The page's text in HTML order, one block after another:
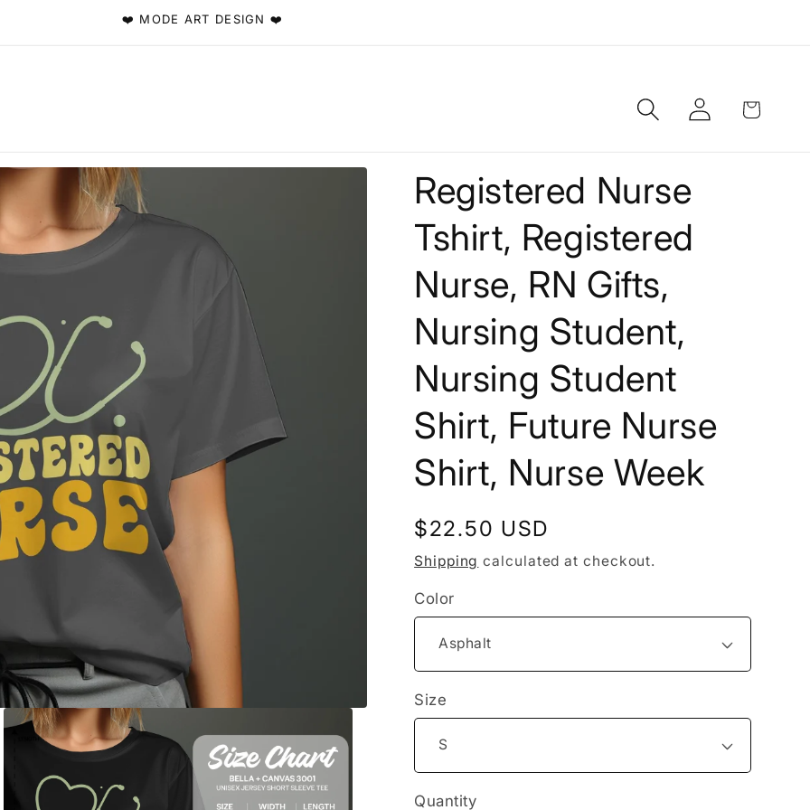
❤️ MODE ART DESIGN ❤️
Log
in
Cart
Registered Nurse
Tshirt, Registered
Nurse, RN Gifts,
Nursing Student,
Nursing Student
Shirt, Future Nurse
Shirt, Nurse Week
Regular
price
$22.50 USD
Shipping calculated at checkout.
Color
Size
Quantity